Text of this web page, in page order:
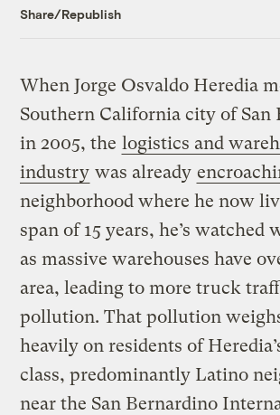
Share/Republish
When Jorge Osvaldo Heredia
Southern California city of San
in 2005, the logistics and
industry was already
neighborhood where he now
span of 15 years, he’s watched
as massive warehouses have
area, leading to more truck
pollution. That pollution
heavily on residents of
class, predominantly Latino
near the San Bernardino